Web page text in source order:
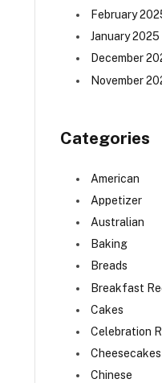
February
January 2025
December
November
Categories
American
Appetizer
Australian
Baking
Breads
Breakfast
Cakes
Celebration
Cheesecakes
Chinese